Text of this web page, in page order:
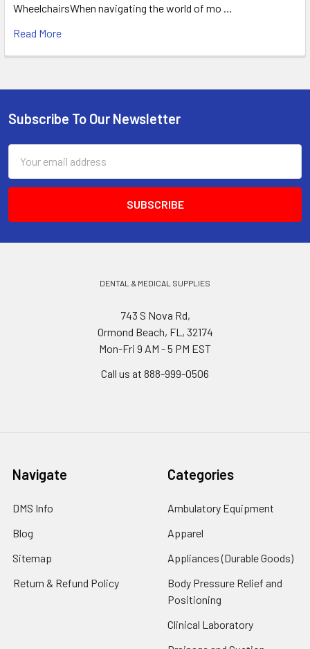
WheelchairsWhen navigating the world of mo …
Read More
Footer
Subscribe To Our Newsletter
Address
DENTAL & MEDICAL SUPPLIES
743 S Nova Rd,
Ormond Beach, FL, 32174
Mon-Fri 9 AM - 5 PM EST
Call us at 888-999-0506
Navigate
DMS Info
Blog
Sitemap
Return & Refund Policy
Categories
Ambulatory Equipment
Apparel
Appliances (Durable Goods)
Body Pressure Relief and
Positioning
Clinical Laboratory